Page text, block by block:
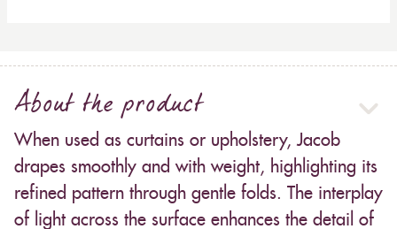
About the product
When used as curtains or upholstery, Jacob
drapes smoothly and with weight, highlighting its
refined pattern through gentle folds. The interplay
of light across the surface enhances the detail of